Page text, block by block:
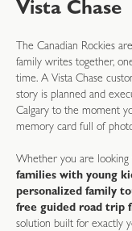
Vista Chase
The Canadian Rockies
family writes together,
time. A Vista Chase
story is planned and
Calgary to the moment
memory card full of
Whether you are looking
families with young
personalized family
free guided road trip
solution built for exactly